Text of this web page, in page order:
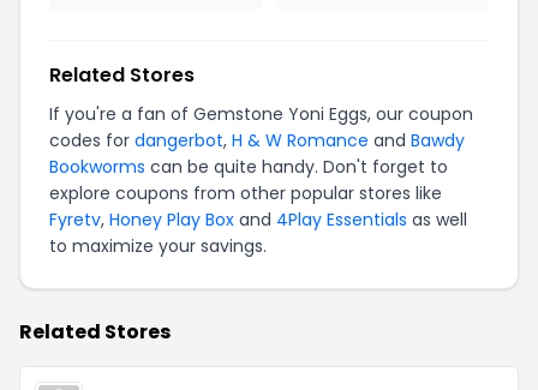
Related Stores
If you're a fan of Gemstone Yoni Eggs, our coupon
codes for dangerbot, H & W Romance and Bawdy
Bookworms can be quite handy. Don't forget to
explore coupons from other popular stores like
Fyretv, Honey Play Box and 4Play Essentials as well
to maximize your savings.
Related Stores